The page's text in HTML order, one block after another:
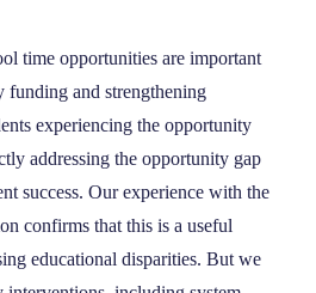
time opportunities are important
funding and strengthening
experiencing the opportunity
addressing the opportunity gap
success. Our experience with the
confirms that this is a useful
educational disparities. But we